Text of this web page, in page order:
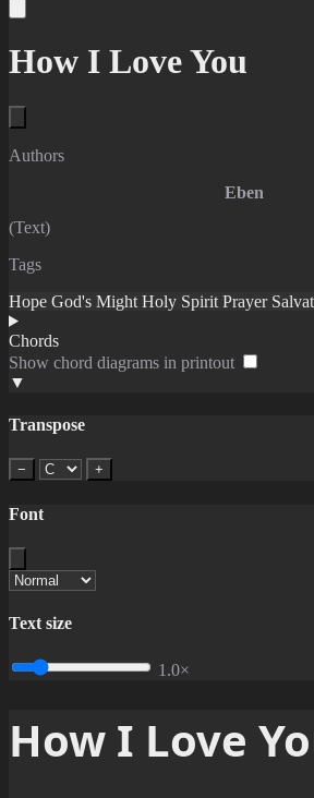
How I Love You
Authors
Eben
(Text)
Tags
Hope God's Might Holy Spirit Prayer
Chords
Show chord diagrams in printout
▼
Transpose
− +
Font
Text size
1.0×
How I Love